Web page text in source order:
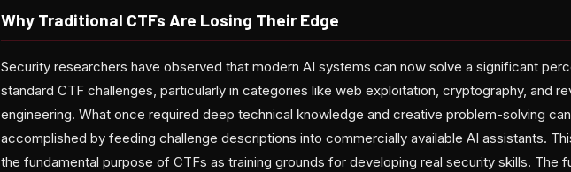
Why Traditional CTFs Are Losing Their Edge
Security researchers have observed that modern AI systems can now solve a significant
standard CTF challenges, particularly in categories like web exploitation, cryptography, and
engineering. What once required deep technical knowledge and creative problem-solving
accomplished by feeding challenge descriptions into commercially available AI assistants.
the fundamental purpose of CTFs as training grounds for developing real security skills. The